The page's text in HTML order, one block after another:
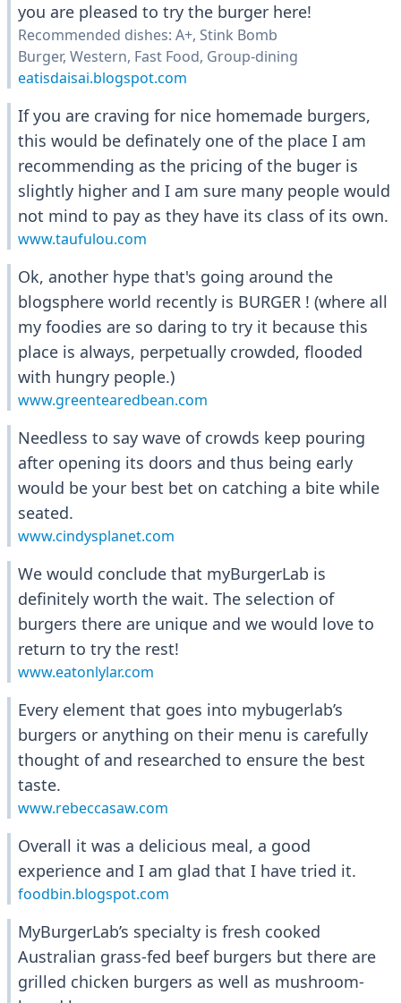
you are pleased to try the burger here!
Recommended dishes: A+, Stink Bomb
Burger, Western, Fast Food, Group-dining
eatisdaisai.blogspot.com
If you are craving for nice homemade burgers,
this would be definately one of the place I am
recommending as the pricing of the buger is
slightly higher and I am sure many people would
not mind to pay as they have its class of its own.
www.taufulou.com
Ok, another hype that's going around the
blogsphere world recently is BURGER ! (where all
my foodies are so daring to try it because this
place is always, perpetually crowded, flooded
with hungry people.)
www.greentearedbean.com
Needless to say wave of crowds keep pouring
after opening its doors and thus being early
would be your best bet on catching a bite while
seated.
www.cindysplanet.com
We would conclude that myBurgerLab is
definitely worth the wait. The selection of
burgers there are unique and we would love to
return to try the rest!
www.eatonlylar.com
Every element that goes into mybugerlab’s
burgers or anything on their menu is carefully
thought of and researched to ensure the best
taste.
www.rebeccasaw.com
Overall it was a delicious meal, a good
experience and I am glad that I have tried it.
foodbin.blogspot.com
MyBurgerLab’s specialty is fresh cooked
Australian grass-fed beef burgers but there are
grilled chicken burgers as well as mushroom-